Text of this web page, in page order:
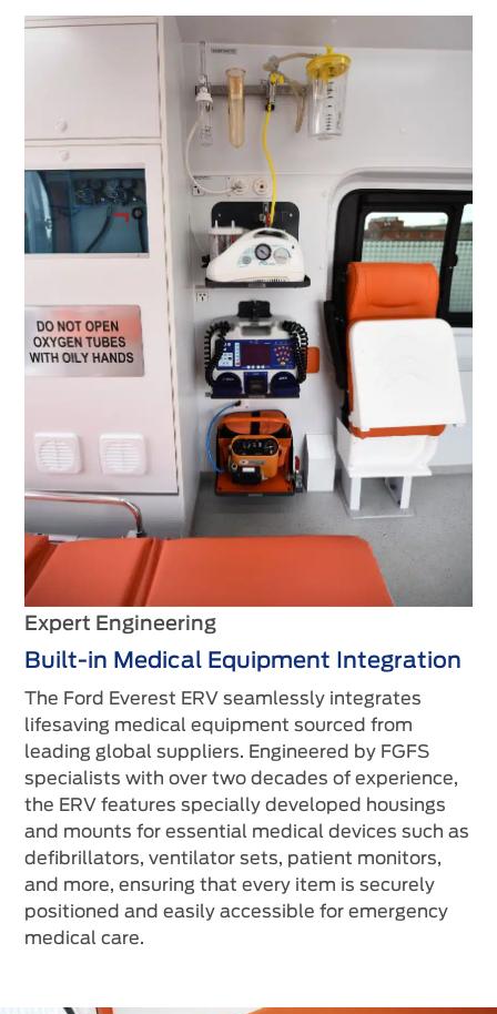
Expert Engineering
Built-in Medical Equipment Integration
The Ford Everest ERV seamlessly integrates
lifesaving medical equipment sourced from
leading global suppliers. Engineered by FGFS
specialists with over two decades of experience,
the ERV features specially developed housings
and mounts for essential medical devices such as
defibrillators, ventilator sets, patient monitors,
and more, ensuring that every item is securely
positioned and easily accessible for emergency
medical care.